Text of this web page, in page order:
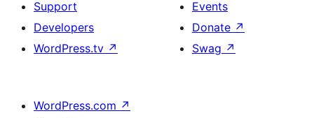
Support
Developers
WordPress.tv ↗
Events
Donate ↗
Swag ↗
WordPress.com ↗